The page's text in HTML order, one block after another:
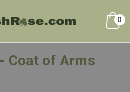
0
Coat of Arms